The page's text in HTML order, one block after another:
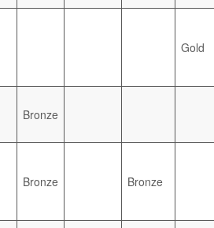
Gold
Bronze
Bronze Bronze